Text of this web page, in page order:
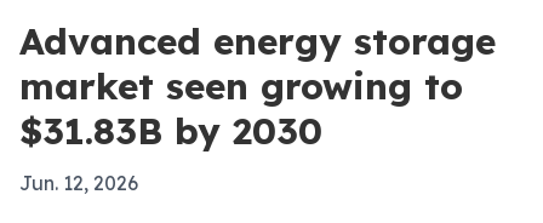
Advanced energy storage
market seen growing to
$31.83B by 2030
Jun. 12, 2026